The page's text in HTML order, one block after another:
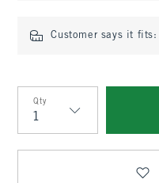
Customer says it fits:
Qty
Qty